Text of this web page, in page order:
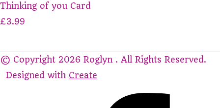
Thinking of you Card
£3.99
© Copyright 2026 Roglyn . All Rights Reserved.
Designed with Create